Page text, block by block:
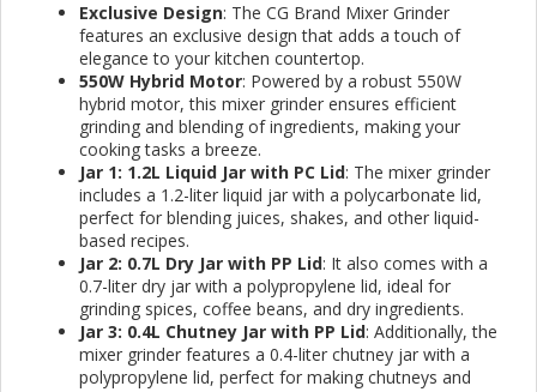
Exclusive Design: The CG Brand Mixer Grinder
features an exclusive design that adds a touch of
elegance to your kitchen countertop.
550W Hybrid Motor: Powered by a robust 550W
hybrid motor, this mixer grinder ensures efficient
grinding and blending of ingredients, making your
cooking tasks a breeze.
Jar 1: 1.2L Liquid Jar with PC Lid: The mixer grinder
includes a 1.2-liter liquid jar with a polycarbonate lid,
perfect for blending juices, shakes, and other liquid-
based recipes.
Jar 2: 0.7L Dry Jar with PP Lid: It also comes with a
0.7-liter dry jar with a polypropylene lid, ideal for
grinding spices, coffee beans, and dry ingredients.
Jar 3: 0.4L Chutney Jar with PP Lid: Additionally, the
mixer grinder features a 0.4-liter chutney jar with a
polypropylene lid, perfect for making chutneys and